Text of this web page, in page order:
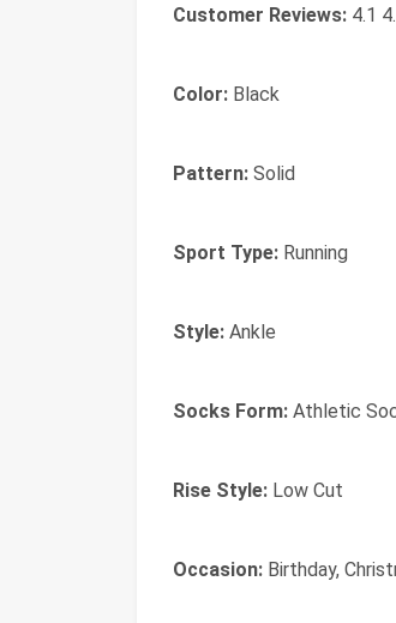
Customer Reviews: 4.1
Color: Black
Pattern: Solid
Sport Type: Running
Style: Ankle
Socks Form: Athletic
Rise Style: Low Cut
Occasion: Birthday,